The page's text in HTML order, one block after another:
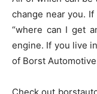
change near you.
“where can I get
engine. If you live
of Borst